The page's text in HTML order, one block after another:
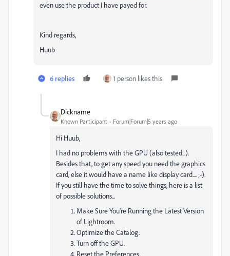
even use the product I have payed for.
Kind regards,
Huub
6 replies 1 person likes this
Dickname
Known Participant Forum|Forum|5 years ago
Hi Huub,
I had no problems with the GPU (also tested...).
Besides that, to get any speed you need the graphics
card, else it would have a name like display card.... ;-).
If you still have the time to solve things, here is a list
of possible solutions...
Make Sure You're Running the Latest Version
of Lightroom.
Optimize the Catalog.
Turn off the GPU.
Reset the Preferences.